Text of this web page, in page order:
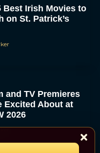
Best Irish Movies to
on St. Patrick’s
and TV Premieres
Excited About at
2026